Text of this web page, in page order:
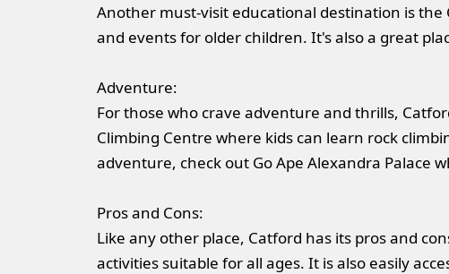
Another must-visit educational destination is
and events for older children. It's also a great
Adventure:
For those who crave adventure and thrills,
Climbing Centre where kids can learn rock
adventure, check out Go Ape Alexandra Palace
Pros and Cons:
Like any other place, Catford has its pros and
activities suitable for all ages. It is also easily